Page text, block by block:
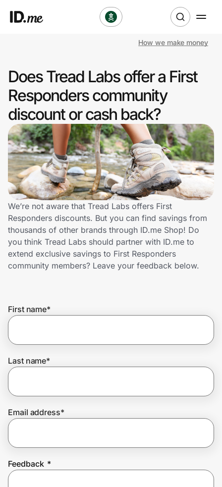
Clothing & Accessories
Health & Beauty
Sports & Outdoors
Travel & Entertainment
Lifestyle
Technology & Office
Home, Auto & Pets
Shopping & Delivery
Get the extension
Join Us
How we make money
Does Tread Labs offer a First
Responders community
discount or cash back?
We’re not aware that Tread Labs offers First
Responders discounts. But you can find savings from
thousands of other brands through ID.me Shop! Do
you think Tread Labs should partner with ID.me to
extend exclusive savings to First Responders
community members? Leave your feedback below.
First name*
Last name*
Email address*
Feedback *